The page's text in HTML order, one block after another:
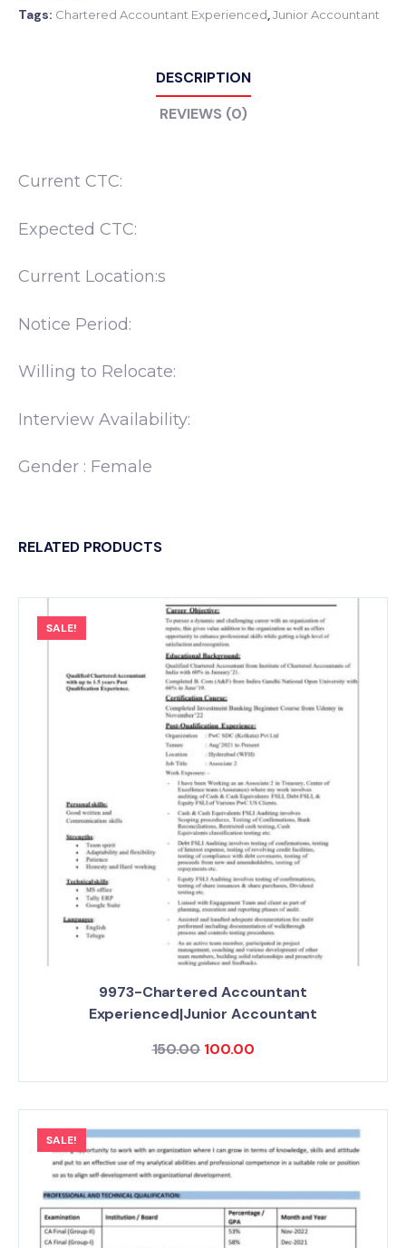
Tags: Chartered Accountant Experienced,Junior Accountant
DESCRIPTION
REVIEWS (0)
Current CTC:
Expected CTC:
Current Location:s
Notice Period:
Willing to Relocate:
Interview Availability:
Gender : Female
RELATED PRODUCTS
SALE!
9973-Chartered Accountant
Experienced|Junior Accountant
150.00 100.00
SALE!